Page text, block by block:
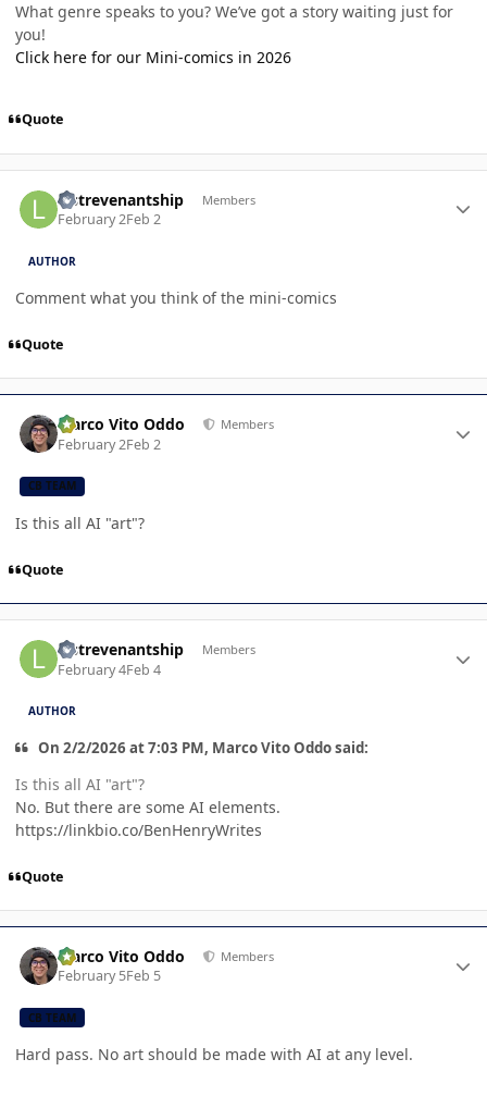
What genre speaks to you? We’ve got a story waiting just for
you!
Click here for our Mini-comics in 2026
Quote
lastrevenantship Members
February 2Feb 2
AUTHOR
Comment what you think of the mini-comics
Quote
Marco Vito Oddo Members
February 2Feb 2
CB TEAM
Is this all AI "art"?
Quote
lastrevenantship Members
February 4Feb 4
AUTHOR
On 2/2/2026 at 7:03 PM, Marco Vito Oddo said:
Is this all AI "art"?
No. But there are some AI elements.
https://linkbio.co/BenHenryWrites
Quote
Marco Vito Oddo Members
February 5Feb 5
CB TEAM
Hard pass. No art should be made with AI at any level.